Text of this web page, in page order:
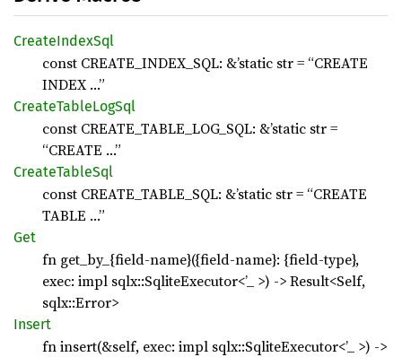
CreateIndexSql
const CREATE_INDEX_SQL: &’static str = “CREATE
INDEX …”
CreateTableLogSql
const CREATE_TABLE_LOG_SQL: &’static str =
“CREATE …”
CreateTableSql
const CREATE_TABLE_SQL: &’static str = “CREATE
TABLE …”
Get
fn get_by_{field-name}({field-name}: {field-type},
exec: impl sqlx::SqliteExecutor<’_ >) -> Result<Self,
sqlx::Error>
Insert
fn insert(&self, exec: impl sqlx::SqliteExecutor<’_ >) ->